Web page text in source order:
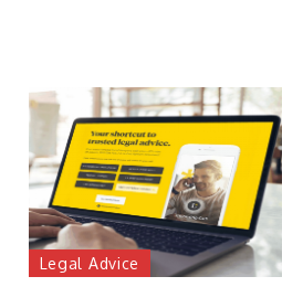
Legal Advice